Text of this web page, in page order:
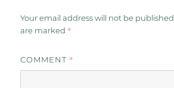
Your email address will not be published.
are marked *
COMMENT *